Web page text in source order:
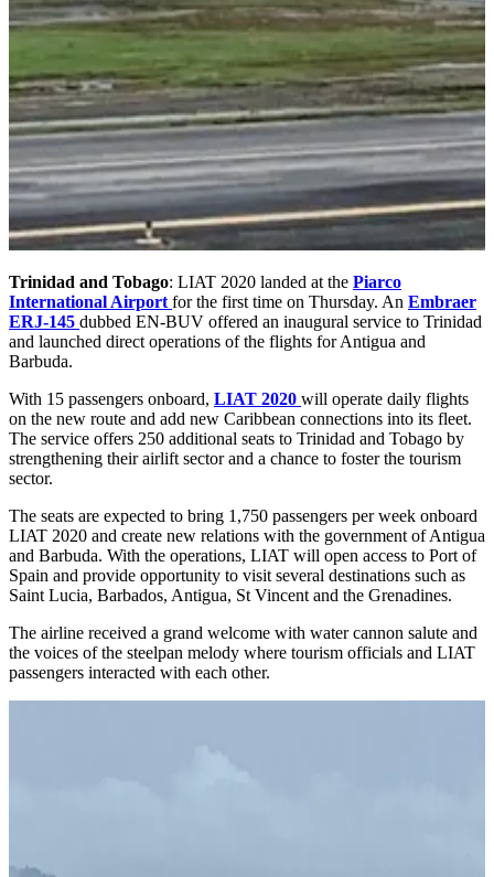
Trinidad and Tobago: LIAT 2020 landed at the Piarco
International Airport for the first time on Thursday. An Embraer
ERJ-145 dubbed EN-BUV offered an inaugural service to Trinidad
and launched direct operations of the flights for Antigua and
Barbuda.
With 15 passengers onboard, LIAT 2020 will operate daily flights
on the new route and add new Caribbean connections into its fleet.
The service offers 250 additional seats to Trinidad and Tobago by
strengthening their airlift sector and a chance to foster the tourism
sector.
The seats are expected to bring 1,750 passengers per week onboard
LIAT 2020 and create new relations with the government of Antigua
and Barbuda. With the operations, LIAT will open access to Port of
Spain and provide opportunity to visit several destinations such as
Saint Lucia, Barbados, Antigua, St Vincent and the Grenadines.
The airline received a grand welcome with water cannon salute and
the voices of the steelpan melody where tourism officials and LIAT
passengers interacted with each other.